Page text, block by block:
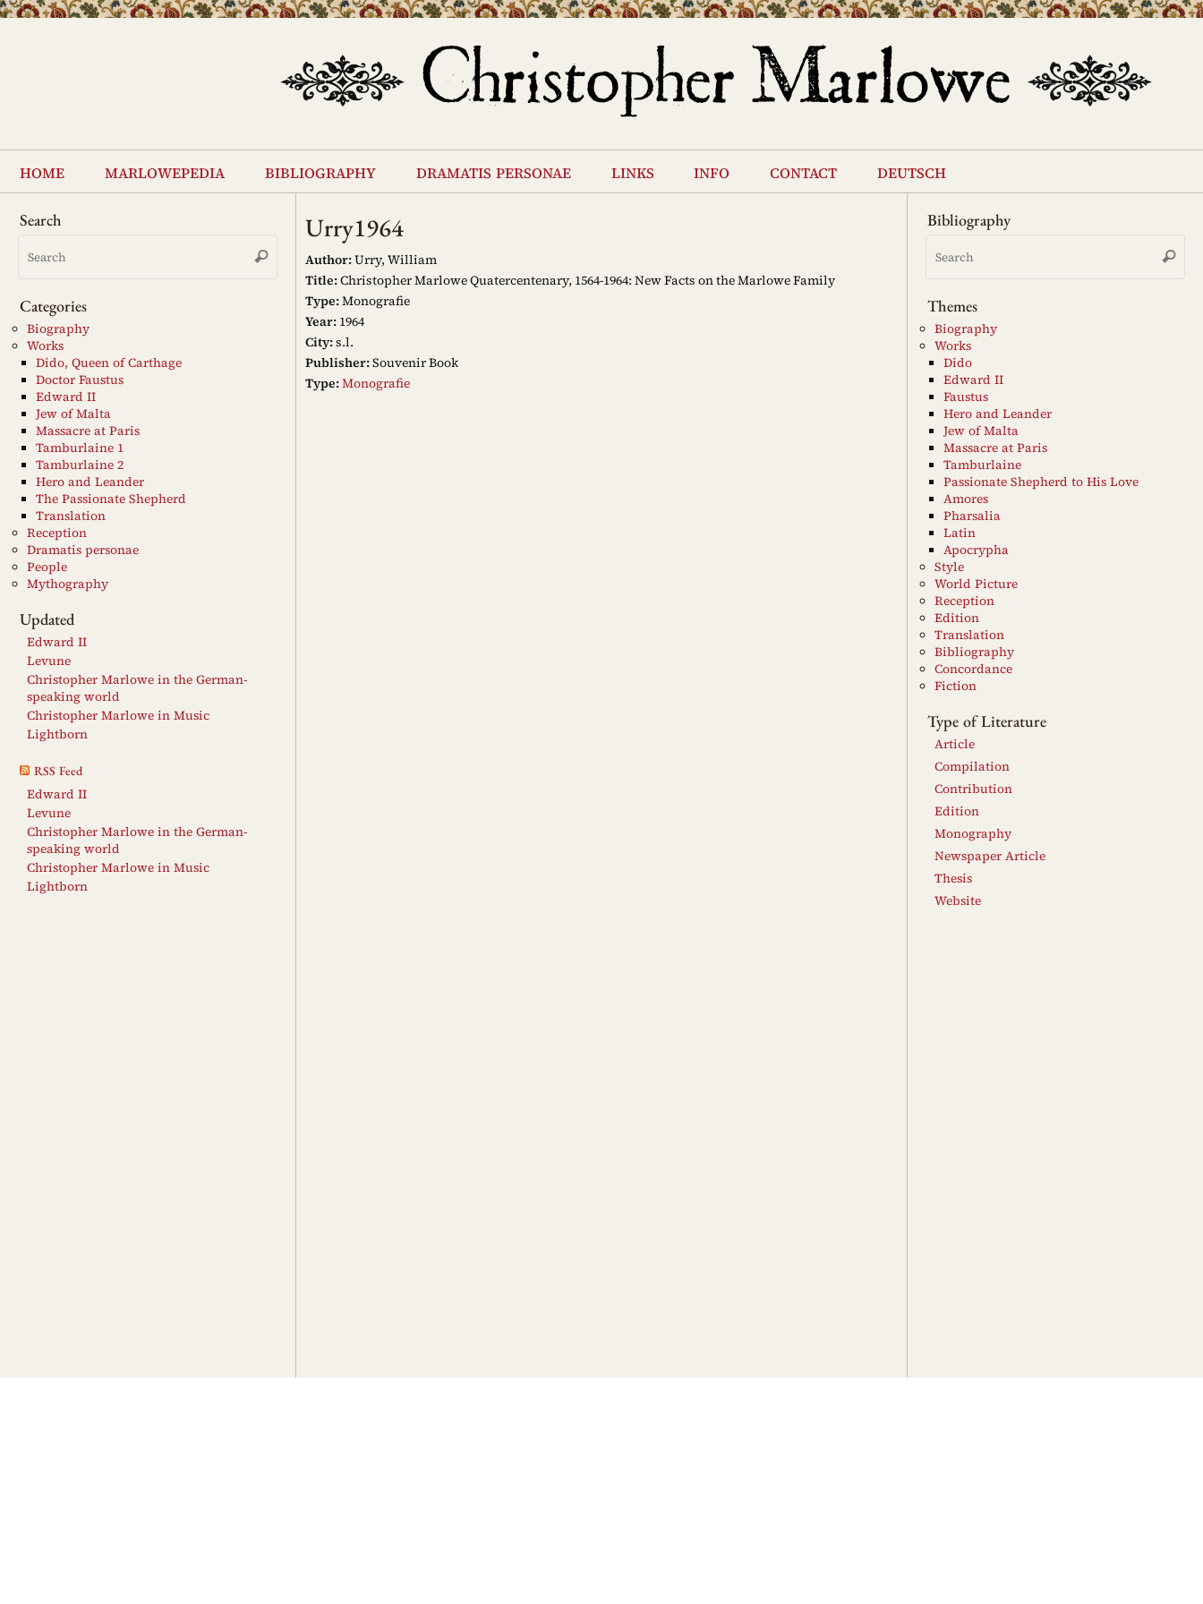
Skip
content
home marlowepedia bibliography dramatis personae links info contact deutsch
Urry1964
Author:Urry, William
Title:Christopher Marlowe Quatercentenary, 1564-1964: New Facts on the Marlowe Family
Type:Monografie
Year: 1964
City:s.l.
Publisher:Souvenir Book
Type:Monografie
Search
Search
Search
Categories
Biography
Works
Dido, Queen of Carthage
Doctor Faustus
Edward II
Jew of Malta
Massacre at Paris
Tamburlaine 1
Tamburlaine 2
Hero and Leander
The Passionate Shepherd
Translation
Reception
Dramatis personae
People
Mythography
Updated
Edward II
Levune
Christopher Marlowe in the German-
speaking world
Christopher Marlowe in Music
Lightborn
RSS Feed
Edward II
Levune
Christopher Marlowe in the German-
speaking world
Christopher Marlowe in Music
Lightborn
Bibliography
Search
Themes
Biography
Works
Dido
Edward II
Faustus
Hero and Leander
Jew of Malta
Massacre at Paris
Tamburlaine
Passionate Shepherd to His Love
Amores
Pharsalia
Latin
Apocrypha
Style
World Picture
Reception
Edition
Translation
Bibliography
Concordance
Fiction
Type of Literature
Article
Compilation
Contribution
Edition
Monography
Newspaper Article
Thesis
Website